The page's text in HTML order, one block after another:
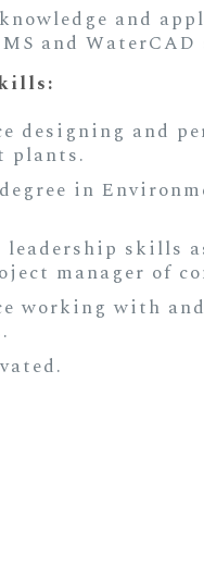
and
and
designing and
plants.
in
leadership skills
manager of
working with